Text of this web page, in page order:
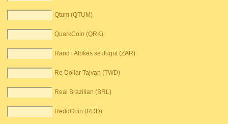
Qtum (QTUM)
QuarkCoin (QRK)
Rand i Afrikës së Jugut (ZAR)
Re Dollar Tajvan (TWD)
Real Brazilian (BRL)
ReddCoin (RDD)